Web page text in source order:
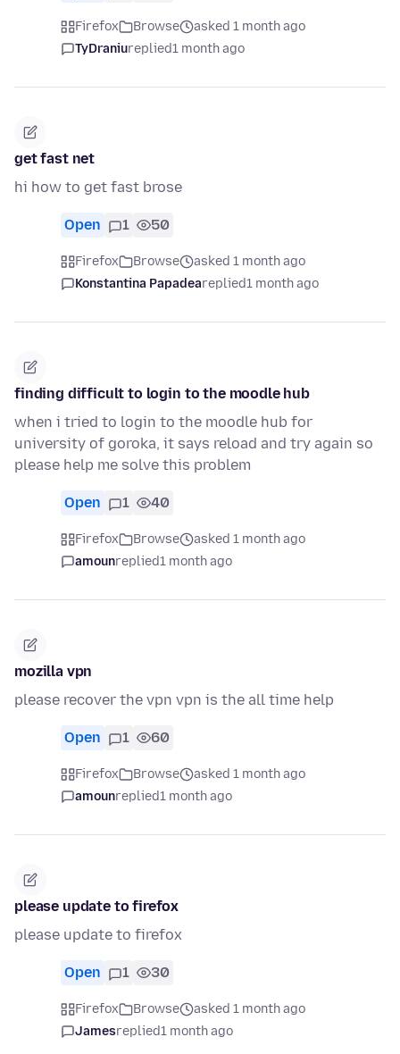
Firefox Browse
asked 1 month ago
TyDraniureplied1 month ago
get fast net
hi how to get fast brose
Open 1 50
Firefox Browse
asked 1 month ago
Konstantina Papadeareplied1 month ago
finding difficult to login to the moodle hub
when i tried to login to the moodle hub for
university of goroka, it says reload and try again so
please help me solve this problem
Open 1 40
Firefox Browse
asked 1 month ago
amounreplied1 month ago
mozilla vpn
please recover the vpn vpn is the all time help
Open 1 60
Firefox Browse
asked 1 month ago
amounreplied1 month ago
please update to firefox
please update to firefox
Open 1 30
Firefox Browse
asked 1 month ago
Jamesreplied1 month ago